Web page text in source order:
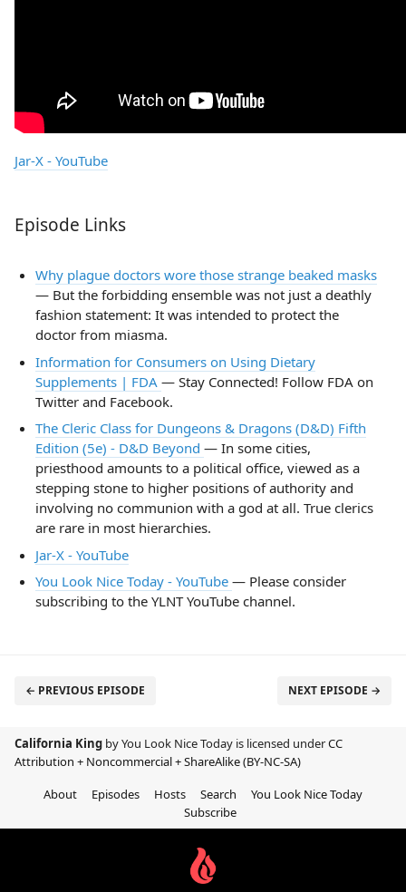
Jar-X - YouTube
Episode Links
Why plague doctors wore those strange beaked masks
— But the forbidding ensemble was not just a deathly
fashion statement: It was intended to protect the
doctor from miasma.
Information for Consumers on Using Dietary
Supplements | FDA — Stay Connected! Follow FDA on
Twitter and Facebook.
The Cleric Class for Dungeons & Dragons (D&D) Fifth
Edition (5e) - D&D Beyond — In some cities,
priesthood amounts to a political office, viewed as a
stepping stone to higher positions of authority and
involving no communion with a god at all. True clerics
are rare in most hierarchies.
Jar-X - YouTube
You Look Nice Today - YouTube — Please consider
subscribing to the YLNT YouTube channel.
← PREVIOUS EPISODE NEXT EPISODE →
California King by You Look Nice Today is licensed underCC
Attribution + Noncommercial + ShareAlike (BY-NC-SA)
About
Episodes Hosts Search
You Look Nice Today
Subscribe